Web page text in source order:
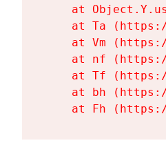
at
at Ta
at Vm
at nf
at Tf
at bh
at Fh